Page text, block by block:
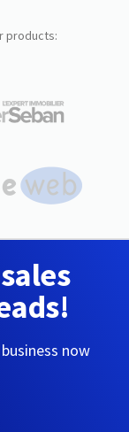
products:
now